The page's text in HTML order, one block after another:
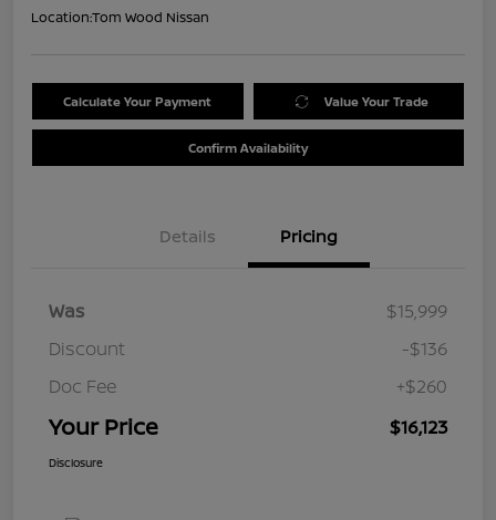
Location:Tom Wood Nissan
Calculate Your Payment Value Your Trade
Confirm Availability
Details Pricing
Was
$15,999
Discount
-$136
Doc Fee
+$260
Your Price $16,123
Disclosure